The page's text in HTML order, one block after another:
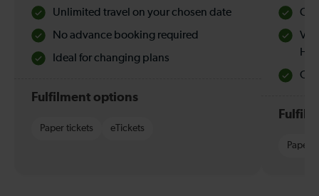
Unlimited travel on your chosen date
No advance booking required
Ideal for changing plans
Fulfilment options
Paper tickets eTickets
Paper